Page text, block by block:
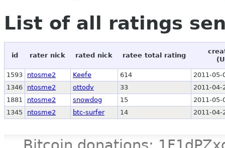
List of all ratings
id rater nick rated nick ratee total rating
1593 ntosme2 Keefe 614
2011-05-
1346
ntosme2 ottodv 33
2011-04-
1881
ntosme2 snowdog 15
2011-05-
1345
ntosme2 btc-surfer 14 2011-04-